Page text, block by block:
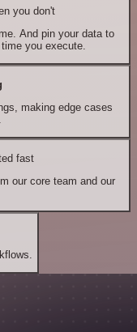
you don't
And pin your data to
you execute.
making edge cases
fast
our core team and our